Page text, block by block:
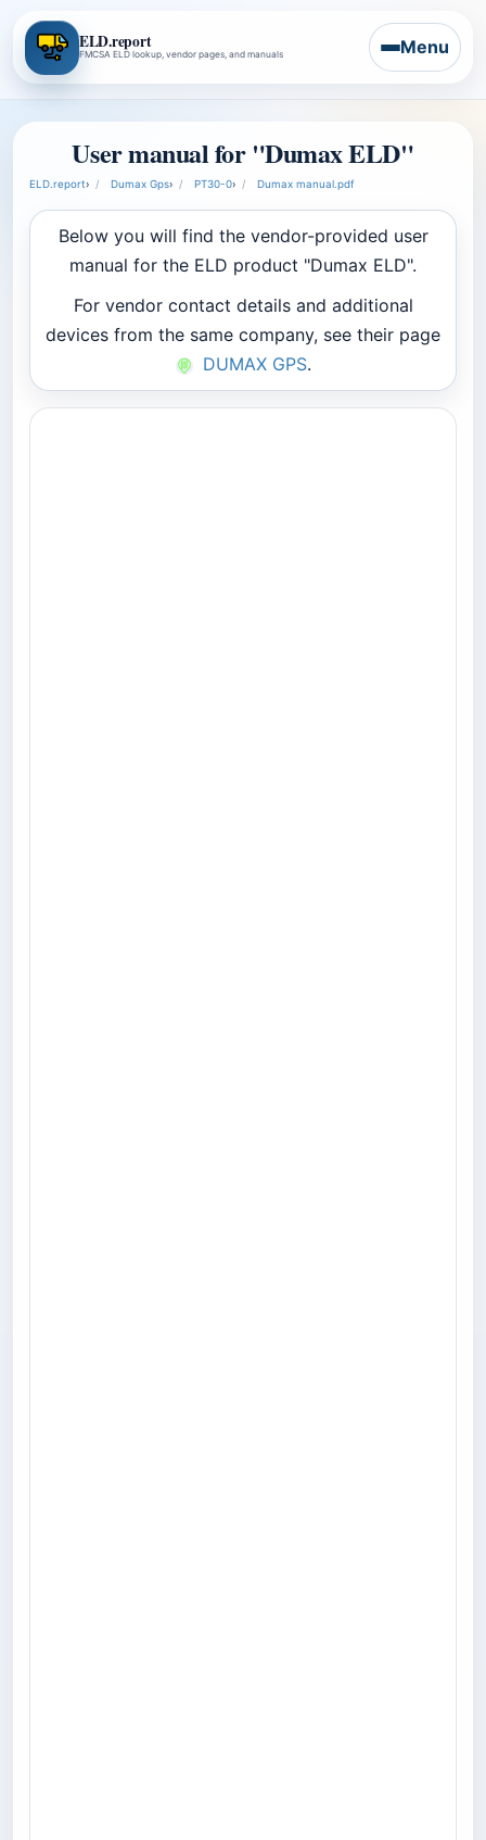
ELD.report
FMCSA ELD lookup, vendor pages, and manuals Menu
User manual for "Dumax ELD"
ELD.report› Dumax Gps› PT30-0› Dumax manual.pdf
Below you will find the vendor-provided user
manual for the ELD product "Dumax ELD".
For vendor contact details and additional
devices from the same company, see their page
DUMAX GPS.